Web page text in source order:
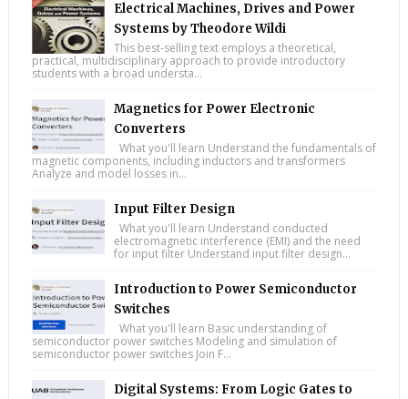
Electrical Machines, Drives and Power
Systems by Theodore Wildi
This best-selling text employs a theoretical,
practical, multidisciplinary approach to provide introductory
students with a broad understa...
Magnetics for Power Electronic
Converters
What you'll learn Understand the fundamentals of
magnetic components, including inductors and transformers
Analyze and model losses in...
Input Filter Design
What you'll learn Understand conducted
electromagnetic interference (EMI) and the need
for input filter Understand input filter design...
Introduction to Power Semiconductor
Switches
What you'll learn Basic understanding of
semiconductor power switches Modeling and simulation of
semiconductor power switches Join F...
Digital Systems: From Logic Gates to